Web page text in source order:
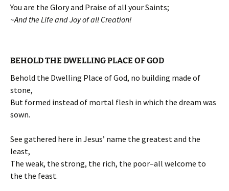
You are the Glory and Praise of all your Saints;
~And the Life and Joy of all Creation!
BEHOLD THE DWELLING PLACE OF GOD
Behold the Dwelling Place of God, no building made of
stone,
But formed instead of mortal flesh in which the dream was
sown.
See gathered here in Jesus’ name the greatest and the
least,
The weak, the strong, the rich, the poor–all welcome to
the the feast.